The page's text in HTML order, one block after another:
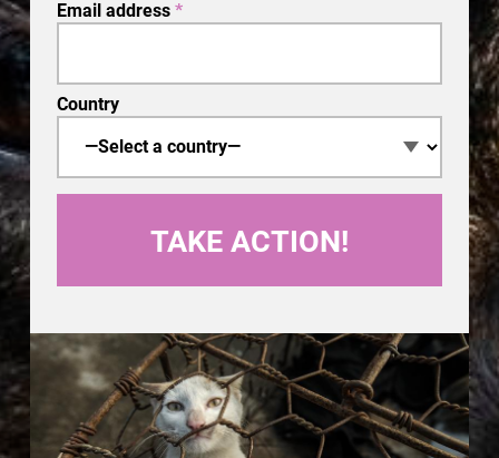
Email address *
Country